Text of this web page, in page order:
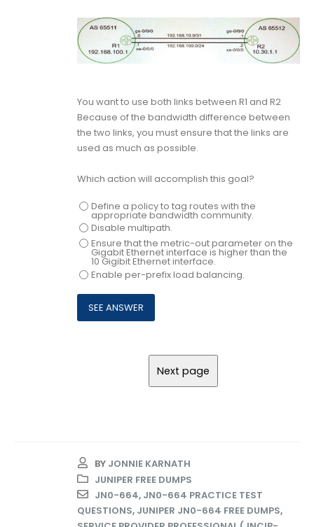
You want to use both links between R1 and R2
Because of the bandwidth difference between
the two links, you must ensure that the links are
used as much as possible.
Which action will accomplish this goal?
Define a policy to tag routes with the
appropriate bandwidth community.
Disable multipath.
Ensure that the metric-out parameter on the
Gigabit Ethernet interface is higher than the
10 Gigibit Ethernet interface.
Enable per-prefix load balancing.
BY JONNIE KARNATH
JUNIPER FREE DUMPS
JN0-664, JN0-664 PRACTICE TEST
QUESTIONS, JUNIPER JN0-664 FREE DUMPS,